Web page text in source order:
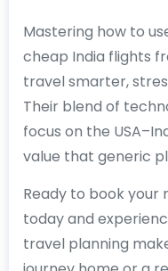
Mastering how to
cheap India flights
travel smarter,
Their blend of
focus on the
value that generic
Ready to book your
today and
travel planning